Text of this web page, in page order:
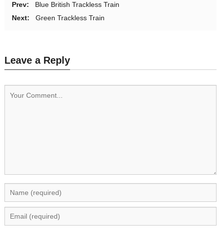
Prev:
Blue British Trackless Train
Next:
Green Trackless Train
Leave a Reply